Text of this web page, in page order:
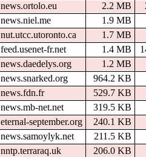
news.ortolo.eu 2.2 MB
news.niel.me
1.9 MB
nut.utcc.utoronto.ca
1.7 MB
feed.usenet-fr.net 1.4 MB
news.daedelys.org
1.2 MB
news.snarked.org
964.2 KB
news.fdn.fr
529.7 KB
news.mb-net.net
319.5 KB
eternal-september.org
240.1 KB
news.samoylyk.net
211.5 KB
nntp.terraraq.uk 206.0 KB